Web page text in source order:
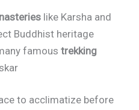
like Karsha and
Buddhist heritage
famoustrekking
to acclimatize before